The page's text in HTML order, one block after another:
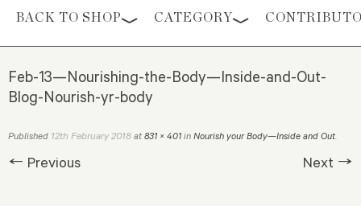
Skip to content
BACK TO SHOP CATEGORY
Feb-13—Nourishing-the-Body—Inside-and-Out-
Blog-Nourish-yr-body
Published 12th February 2018 at 831 × 401 in Nourish your Body—Inside and Out.
← Previous Next →